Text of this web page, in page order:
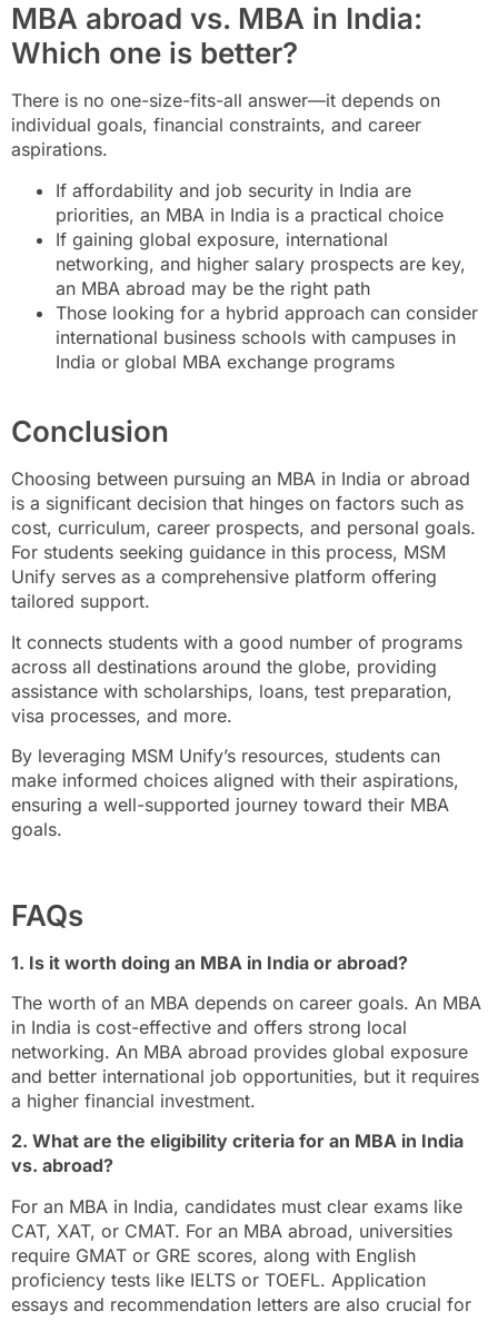
MBA abroad vs. MBA in India:
Which one is better?
There is no one-size-fits-all answer—it depends on
individual goals, financial constraints, and career
aspirations.
If affordability and job security in India are
priorities, an MBA in India is a practical choice
If gaining global exposure, international
networking, and higher salary prospects are key,
an MBA abroad may be the right path
Those looking for a hybrid approach can consider
international business schools with campuses in
India or global MBA exchange programs
Conclusion
Choosing between pursuing an MBA in India or abroad
is a significant decision that hinges on factors such as
cost, curriculum, career prospects, and personal goals.
For students seeking guidance in this process, MSM
Unify serves as a comprehensive platform offering
tailored support.
It connects students with a good number of programs
across all destinations around the globe, providing
assistance with scholarships, loans, test preparation,
visa processes, and more.
By leveraging MSM Unify’s resources, students can
make informed choices aligned with their aspirations,
ensuring a well-supported journey toward their MBA
goals.
FAQs
1. Is it worth doing an MBA in India or abroad?
The worth of an MBA depends on career goals. An MBA
in India is cost-effective and offers strong local
networking. An MBA abroad provides global exposure
and better international job opportunities, but it requires
a higher financial investment.
2. What are the eligibility criteria for an MBA in India
vs. abroad?
For an MBA in India, candidates must clear exams like
CAT, XAT, or CMAT. For an MBA abroad, universities
require GMAT or GRE scores, along with English
proficiency tests like IELTS or TOEFL. Application
essays and recommendation letters are also crucial for